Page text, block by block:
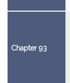
Chapter 93